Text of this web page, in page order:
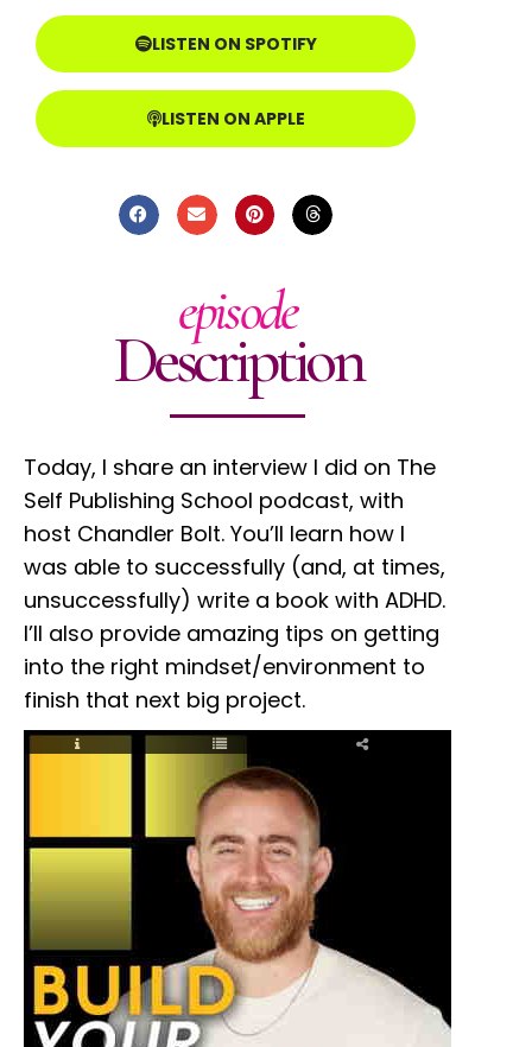
LISTEN ON SPOTIFY
LISTEN ON APPLE
episode
Description
Today, I share an interview I did on The
Self Publishing School podcast, with
host Chandler Bolt. You’ll learn how I
was able to successfully (and, at times,
unsuccessfully) write a book with ADHD.
I’ll also provide amazing tips on getting
into the right mindset/environment to
finish that next big project.